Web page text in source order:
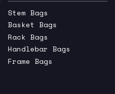
Stem Bags
Basket Bags
Rack Bags
Handlebar Bags
Frame Bags